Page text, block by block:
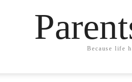
Because life